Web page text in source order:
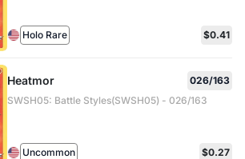
Holo Rare $0.41
Heatmor
026/163
SWSH05: Battle Styles(SWSH05) - 026/163
Uncommon $0.27